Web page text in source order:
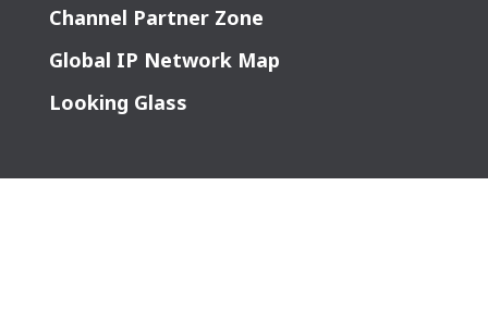
Channel Partner Zone
Global IP Network Map
Looking Glass